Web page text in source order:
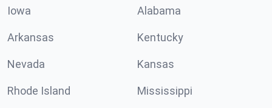
Iowa Alabama
Arkansas Kentucky
Nevada Kansas
Rhode Island Mississippi